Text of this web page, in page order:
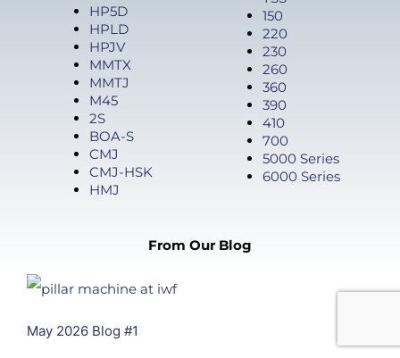
HP5D
HPLD
HPJV
MMTX
MMTJ
M45
2S
BOA-S
CMJ
CMJ-HSK
HMJ
150
220
230
260
360
390
410
700
5000 Series
6000 Series
From Our Blog
May 2026 Blog #1